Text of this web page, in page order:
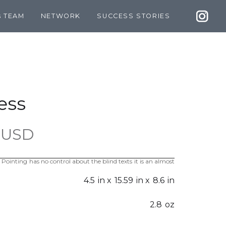
TEAM NETWORK SUCCESS STORIES
has no control about the blind texts it is an almost
4.5 in x 15.59 in x 8.6 in
2.8 oz